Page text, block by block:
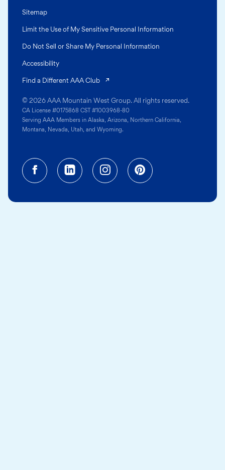
© 2026 AAA Mountain West Group. All rights reserved.
CA License #0175868 CST #1003968-80
Serving AAA Members in Alaska, Arizona, Northern California,
Montana, Nevada, Utah, and Wyoming.
Sitemap
Limit the Use of My Sensitive Personal Information
Do Not Sell or Share My Personal Information
Accessibility
Find a Different AAA Club
Facebook (opens in a new tab)
Linkedin (opens in a new
Instagram (opens in a
Pinterest